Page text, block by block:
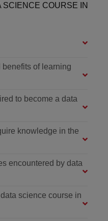
SCIENCE COURSE IN
benefits of learning
to become a data
knowledge in the
encountered by data
science course in